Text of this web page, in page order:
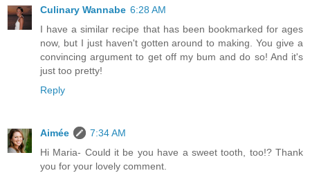
Culinary Wannabe 6:28 AM
I have a similar recipe that has been bookmarked for ages
now, but I just haven't gotten around to making. You give a
convincing argument to get off my bum and do so! And it's
just too pretty!
Reply
Aimée
7:34 AM
Hi Maria- Could it be you have a sweet tooth, too!? Thank
you for your lovely comment.